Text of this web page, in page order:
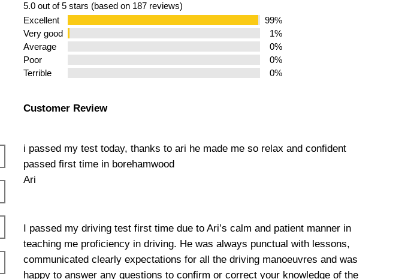
5.0 out of 5 stars (based on 187 reviews)
Excellent
99%
Very good
1%
Average
0%
Poor
0%
Terrible
0%
Customer Review
i passed my test today, thanks to ari he made me so relax and confident
passed first time in borehamwood
Ari
I passed my driving test first time due to Ari’s calm and patient manner in
teaching me proficiency in driving. He was always punctual with lessons,
communicated clearly expectations for all the driving manoeuvres and was
happy to answer any questions to confirm or correct your knowledge of the